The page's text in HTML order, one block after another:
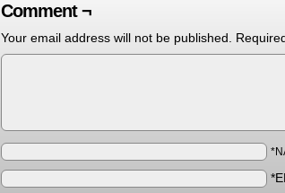
Comment ¬
Your email address will not be published.